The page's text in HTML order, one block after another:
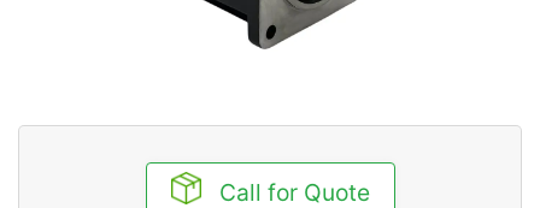
Call for Quote